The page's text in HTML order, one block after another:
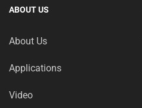
ABOUT US
About Us
Applications
Video